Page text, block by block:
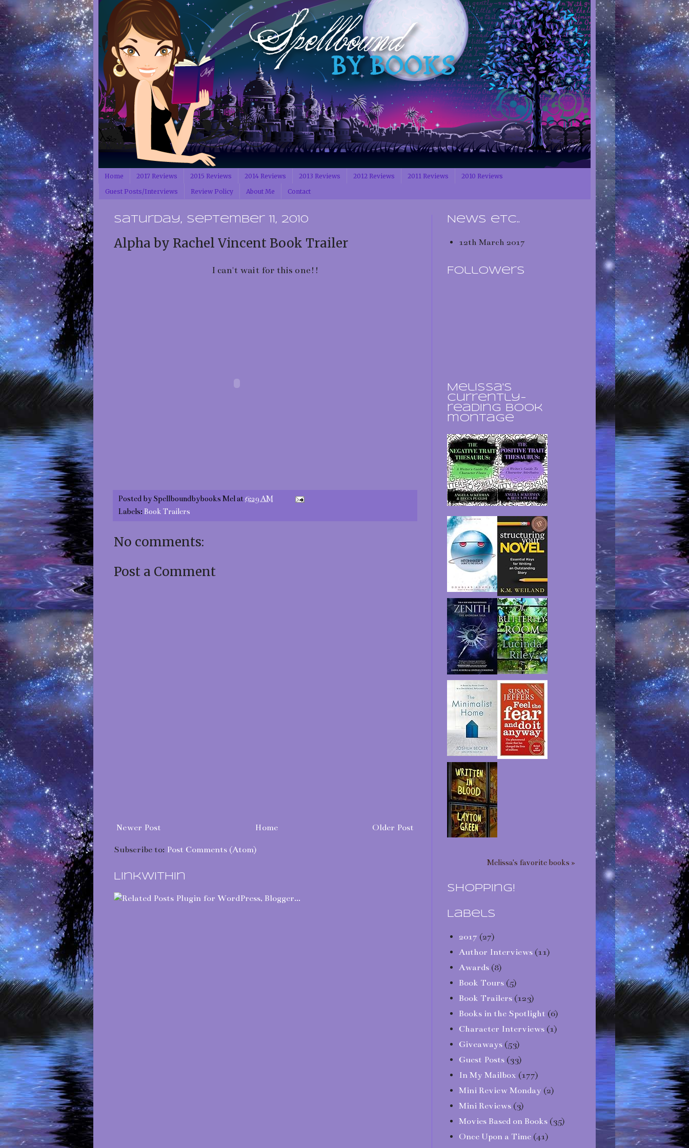
Home 2017 Reviews 2015 Reviews 2014 Reviews 2013 Reviews 2012 Reviews 2011 Reviews
2010 Reviews
Guest Posts/Interviews
Review Policy About Me Contact
Saturday, September 11, 2010
Alpha by Rachel Vincent Book Trailer
I can't wait for this one!!
Posted by Spellboundbybooks Melat6:29 AM
Labels: Book Trailers
No comments:
Post a Comment
Newer Post Older Post
Home
Subscribe to: Post Comments (Atom)
LinkWithin
News etc..
12th March 2017
Followers
Melissa's
currently-
reading book
montage
Melissa's favorite books »
Shopping!
Labels
2017 (27)
Author Interviews (11)
Awards (8)
Book Tours (5)
Book Trailers (123)
Books in the Spotlight (6)
Character Interviews (1)
Giveaways (53)
Guest Posts (33)
In My Mailbox (177)
Mini Review Monday (2)
Mini Reviews (3)
Movies Based on Books (35)
Once Upon a Time (41)